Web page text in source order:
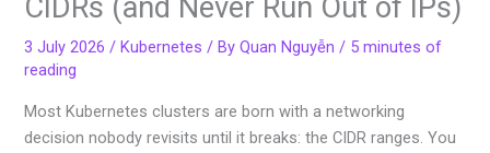
CIDRs (and Never Run Out of IPs)
3 July 2026/ Kubernetes / ByQuan Nguyễn/ 5 minutes of
reading
Most Kubernetes clusters are born with a networking
decision nobody revisits until it breaks: the CIDR ranges. You